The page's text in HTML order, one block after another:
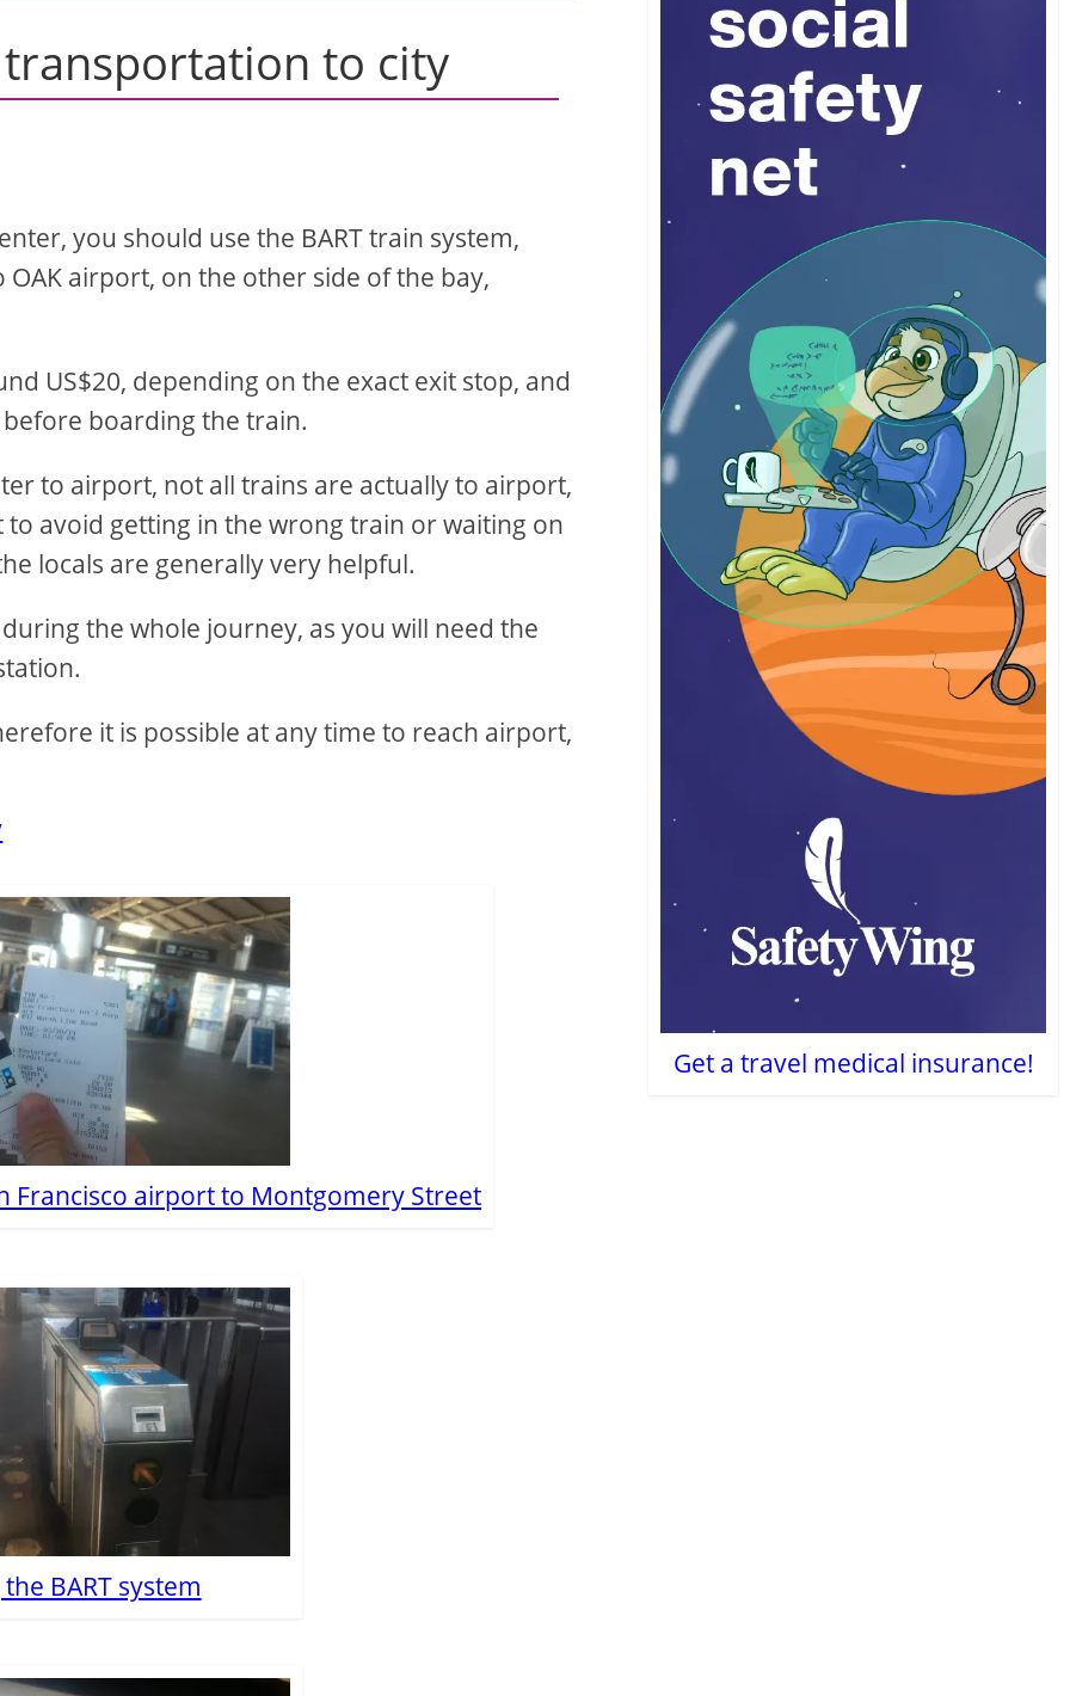
to city
you should use the BART train system,
airport, on the other side of the bay,
US$20, depending on the exact exit stop, and
boarding the train.
to airport, not all trains are actually to airport,
avoid getting in the wrong train or waiting on
locals are generally very helpful.
the whole journey, as you will need the
it is possible at any time to reach airport,
Francisco airport to Montgomery Street
BART system
Get a travel medical insurance!